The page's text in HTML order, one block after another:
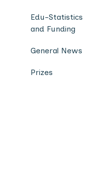
Edu-Statistics
and Funding
General News
Prizes